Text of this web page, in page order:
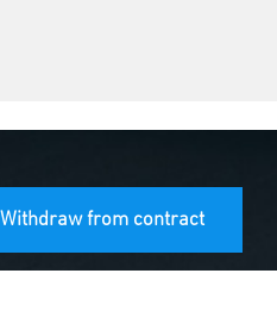
Withdraw from contract